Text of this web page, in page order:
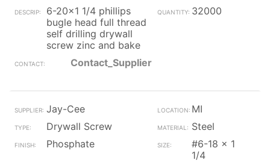
6-20x1 1/4 phillips
bugle head full thread
self drilling drywall
screw zinc and bake
32000
Contact_Supplier
Jay-Cee
MI
Drywall Screw
Steel
Phosphate
#6-18 x 1
1/4